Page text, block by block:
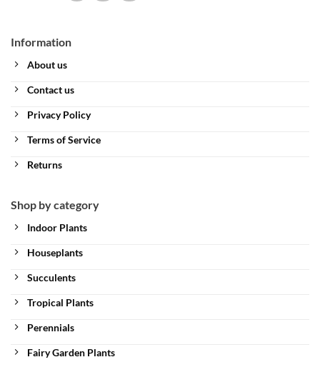
Information
About us
Contact us
Privacy Policy
Terms of Service
Returns
Shop by category
Indoor Plants
Houseplants
Succulents
Tropical Plants
Perennials
Fairy Garden Plants